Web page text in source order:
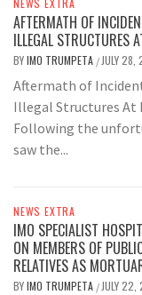
NEWS EXTRA
AFTERMATH OF
ILLEGAL STRUCTURES
BYIMO TRUMPETA / JULY 28,
Aftermath of
Illegal Structures At
Following the
saw the...
NEWS EXTRA
IMO SPECIALIST
ON MEMBERS OF
RELATIVES AS
BYIMO TRUMPETA / JULY